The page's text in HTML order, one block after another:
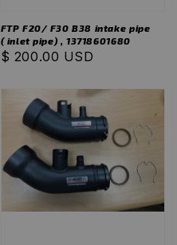
FTP F20/ F30 B38 intake pipe
( inlet pipe) , 13718601680
Regular
$ 200.00 USD